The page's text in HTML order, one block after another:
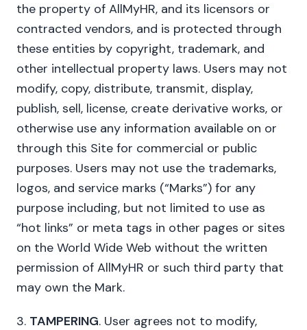
the property of AllMyHR, and its licensors or
contracted vendors, and is protected through
these entities by copyright, trademark, and
other intellectual property laws. Users may not
modify, copy, distribute, transmit, display,
publish, sell, license, create derivative works, or
otherwise use any information available on or
through this Site for commercial or public
purposes. Users may not use the trademarks,
logos, and service marks (“Marks”) for any
purpose including, but not limited to use as
“hot links” or meta tags in other pages or sites
on the World Wide Web without the written
permission of AllMyHR or such third party that
may own the Mark.
3. TAMPERING. User agrees not to modify,